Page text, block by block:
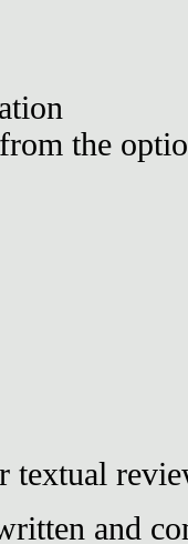
the
textual
and